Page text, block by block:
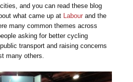
and you can read these blog
what came up at
Labour and the
many common themes across
asking for better cycling
transport and raising concerns
many others.